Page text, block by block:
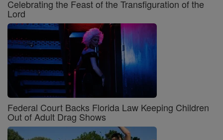
Celebrating the Feast of the Transfiguration of the
Lord
Federal Court Backs Florida Law Keeping Children
Out of Adult Drag Shows